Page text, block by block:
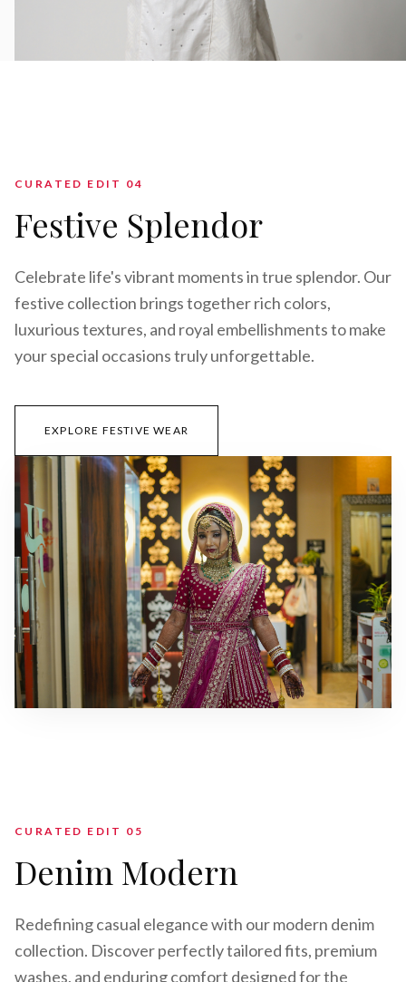
CURATED EDIT 04
Festive Splendor
Celebrate life's vibrant moments in true splendor. Our
festive collection brings together rich colors,
luxurious textures, and royal embellishments to make
your special occasions truly unforgettable.
EXPLORE FESTIVE WEAR
CURATED EDIT 0 5
Denim Modern
Redefining casual elegance with our modern denim
collection. Discover perfectly tailored fits, premium
washes, and enduring comfort designed for the